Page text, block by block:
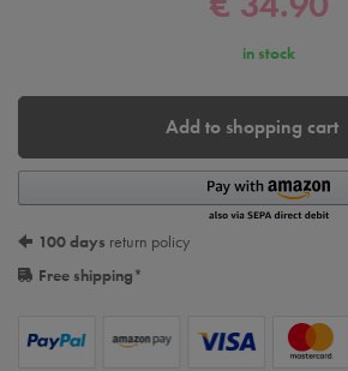
in stock
Add to shopping cart
100 days return policy
Free shipping*